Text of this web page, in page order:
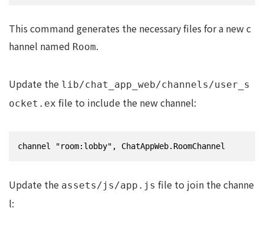
This command generates the necessary files for a new c
hannel named Room.
Update the lib/chat_app_web/channels/user_s
ocket.ex file to include the new channel:
channel "room:lobby", ChatAppWeb.RoomChannel
Update the assets/js/app.js file to join the channe
l: